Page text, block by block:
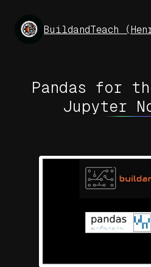
content
BuildandTeach
Pandas for
Jupyter